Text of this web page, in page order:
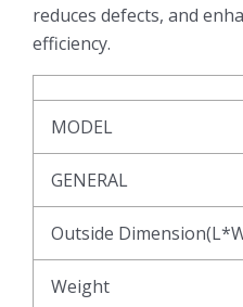
reduces defects, and
efficiency.
MODEL
GENERAL
Outside
Weight